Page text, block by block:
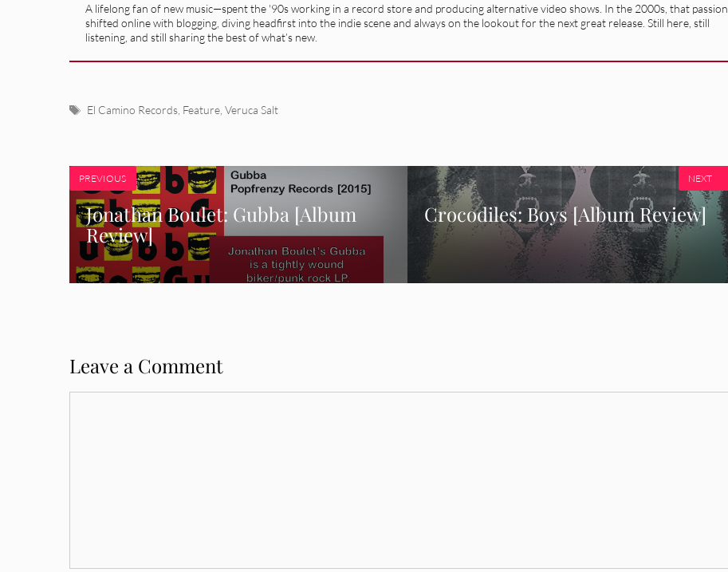
A lifelong fan of new music—spent the '90s working in a record store and producing alternative video shows. In the 2000s, that passion
shifted online with blogging, diving headfirst into the indie scene and always on the lookout for the next great release. Still here, still
listening, and still sharing the best of what’s new.
Tags
El Camino Records, Feature, Veruca Salt
PREVIOUS
Jonathan Boulet: Gubba [Album
Review]
Crocodiles: Boys [Album Review]
NEXT
Leave a Comment